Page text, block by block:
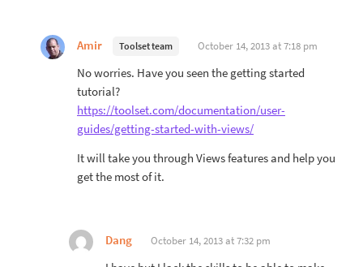
Amir Toolset team October 14, 2013 at 7:18 pm
No worries. Have you seen the getting started
tutorial?
https://toolset.com/documentation/user-
guides/getting-started-with-views/
It will take you through Views features and help you
get the most of it.
Dang October 14, 2013 at 7:32 pm